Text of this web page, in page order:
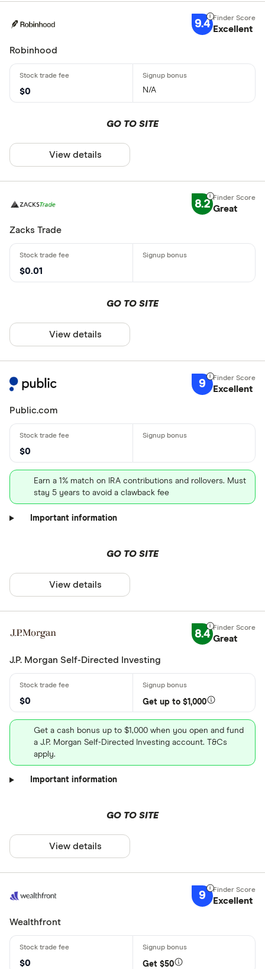
9.4 Excellent
Robinhood
$0 N/A
GO TO SITE
View details
8.2 Great
Zacks Trade
$0.01
GO TO SITE
View details
9 Excellent
Public.com
$0
Earn a 1% match on IRA contributions and rollovers. Must
stay 5 years to avoid a clawback fee
Important information
GO TO SITE
View details
8.4 Great
J.P. Morgan Self-Directed Investing
$0 Get up to $1,000
Get a cash bonus up to $1,000 when you open and fund
a J.P. Morgan Self-Directed Investing account. T&Cs
apply.
Important information
GO TO SITE
View details
9 Excellent
Wealthfront
$0 Get $50